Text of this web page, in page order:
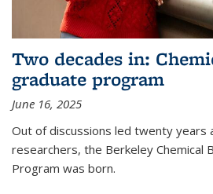
Two decades in:
graduate program
June 16, 2025
Out of discussions led twenty years
researchers, the Berkeley Chemical
Program was born.